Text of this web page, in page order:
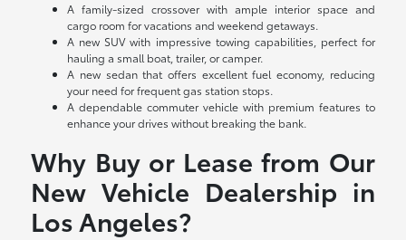
A family-sized crossover with ample interior space and
cargo room for vacations and weekend getaways.
A new SUV with impressive towing capabilities, perfect for
hauling a small boat, trailer, or camper.
A new sedan that offers excellent fuel economy, reducing
your need for frequent gas station stops.
A dependable commuter vehicle with premium features to
enhance your drives without breaking the bank.
Why Buy or Lease from Our
New Vehicle Dealership in
Los Angeles?